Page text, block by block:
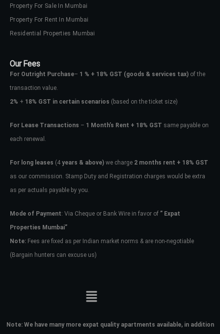
Property For Sale In Mumbai
Property For Rent In Mumbai
Residential Properties Mumbai
Our Fees
For Outright Purchase– 1 % + 18% GST (goods & services tax) of the
transaction value.
2% + 18% GST in certain scenarios (based on the ticket size)
For Lease Transactions – 1 Month’s Rent + 18% GST same payable on
each renewal.
For long leases (4 years & above) we charge 2 months rent + 18% GST
as our commission. Stamp Duty and Registration charges would be extra
as per actuals payable by you.
Mode of Payment: Via Cheque or Bank Wire in favor of ” Expat
Properties Mumbai”
Note: Fees are fixed as per Indian market norms & are non-negotiable
(Bargain hunters can excuse us)
Note: We have many more expat quality apartments available, in addition